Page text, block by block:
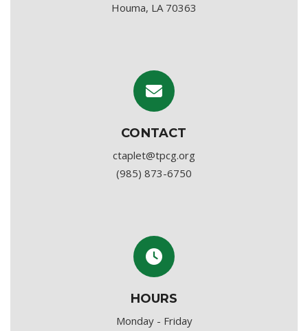
Houma, LA 70363
CONTACT
ctaplet@tpcg.org
(985) 873-6750
HOURS
Monday - Friday